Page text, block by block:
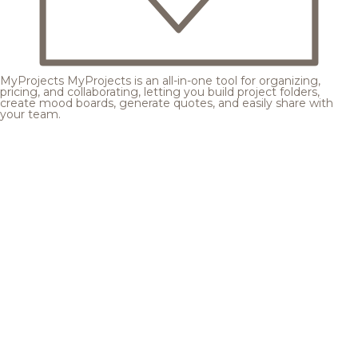
MyProjects MyProjects is an all-in-one tool for organizing,
pricing, and collaborating, letting you build project folders,
create mood boards, generate quotes, and easily share with
your team.